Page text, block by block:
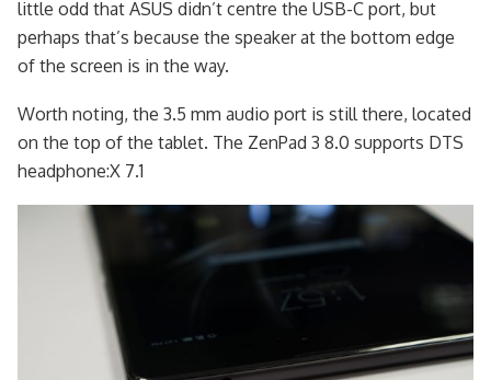
little odd that ASUS didn’t centre the USB-C port, but
perhaps that’s because the speaker at the bottom edge
of the screen is in the way.
Worth noting, the 3.5 mm audio port is still there, located
on the top of the tablet. The ZenPad 3 8.0 supports DTS
headphone:X 7.1